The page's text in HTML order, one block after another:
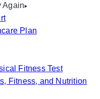
Again
Plan
Fitness Test
Fitness, and Nutrition